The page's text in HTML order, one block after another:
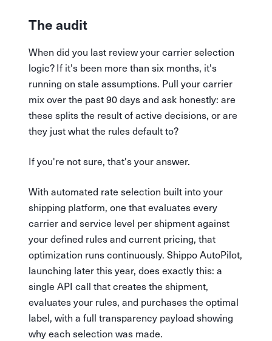
The audit
When did you last review your carrier selection
logic? If it's been more than six months, it's
running on stale assumptions. Pull your carrier
mix over the past 90 days and ask honestly: are
these splits the result of active decisions, or are
they just what the rules default to?
If you're not sure, that's your answer.
With automated rate selection built into your
shipping platform, one that evaluates every
carrier and service level per shipment against
your defined rules and current pricing, that
optimization runs continuously. Shippo AutoPilot,
launching later this year, does exactly this: a
single API call that creates the shipment,
evaluates your rules, and purchases the optimal
label, with a full transparency payload showing
why each selection was made.